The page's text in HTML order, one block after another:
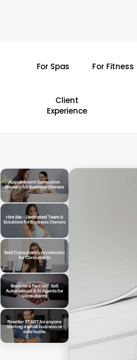
For Spas For Fitness
Client
Experience